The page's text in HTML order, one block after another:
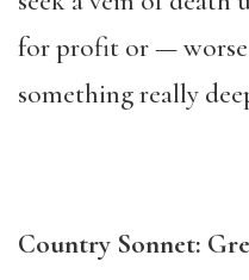
for profit or —
something really
Country Sonnet: